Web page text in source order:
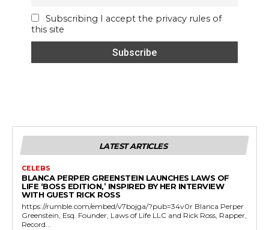
Subscribing I accept the privacy rules of
this site
LATEST ARTICLES
CELEBS
BLANCA PERPER GREENSTEIN LAUNCHES LAWS OF
LIFE ‘BOSS EDITION,’ INSPIRED BY HER INTERVIEW
WITH GUEST RICK ROSS
https://rumble.com/embed/v7bojga/?pub=34v0r Blanca Perper
Greenstein, Esq. Founder, Laws of Life LLC and Rick Ross, Rapper,
Record...